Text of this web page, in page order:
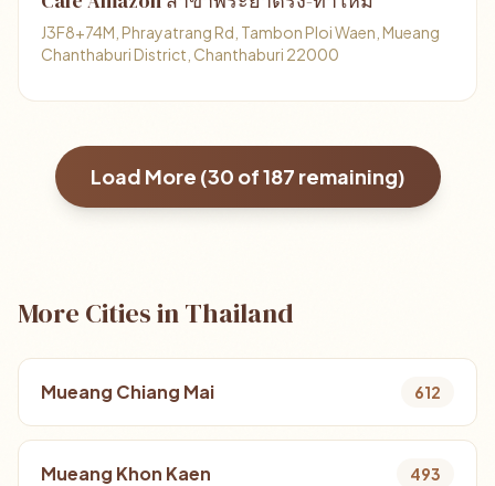
J3F8+74M, Phrayatrang Rd, Tambon Ploi Waen, Mueang
Chanthaburi District, Chanthaburi 22000
Load More (30 of187 remaining)
More Cities in Thailand
Mueang Chiang Mai 612
Mueang Khon Kaen 493